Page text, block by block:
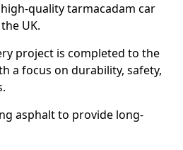
quality tarmacadam car
UK.
project is completed to the
a focus on durability, safety,
asphalt to provide long-